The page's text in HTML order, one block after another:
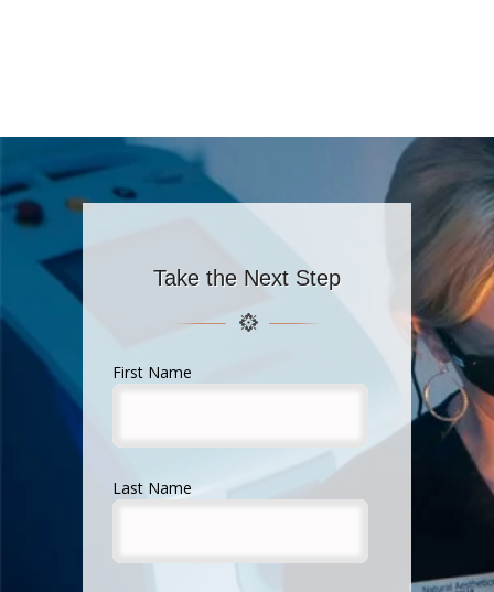
Take the Next Step
First Name
Last Name